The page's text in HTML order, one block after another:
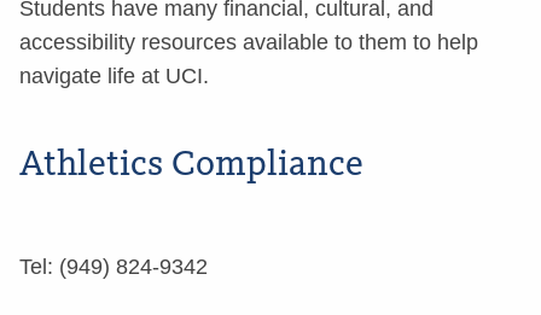
Students have many financial, cultural, and
accessibility resources available to them to help
navigate life at UCI.
Athletics Compliance
Tel: (949) 824-9342